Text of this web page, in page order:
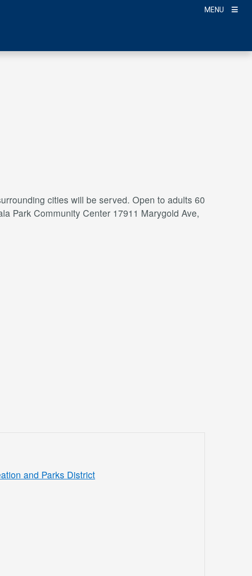
MENU
cities will be served. Open to adults 60
Park Community Center 17911 Marygold Ave,
and Parks District